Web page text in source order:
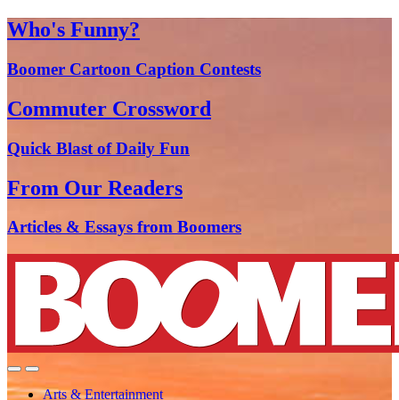
Who's Funny?
Boomer Cartoon Caption Contests
Commuter Crossword
Quick Blast of Daily Fun
From Our Readers
Articles & Essays from Boomers
Arts & Entertainment